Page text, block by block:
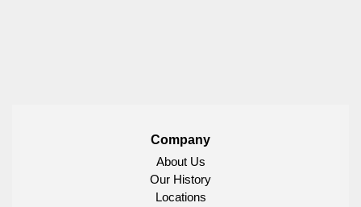
Company
About Us
Our History
Locations